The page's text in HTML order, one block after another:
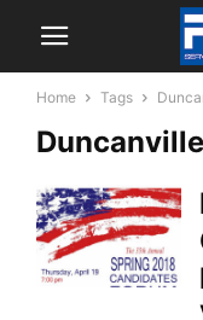
Home Tags